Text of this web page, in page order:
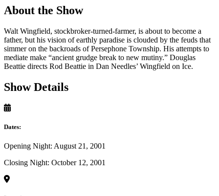
About the Show
Walt Wingfield, stockbroker-turned-farmer, is about to become a
father, but his vision of earthly paradise is clouded by the feuds that
simmer on the backroads of Persephone Township. His attempts to
mediate make “ancient grudge break to new mutiny.” Douglas
Beattie directs Rod Beattie in Dan Needles’ Wingfield on Ice.
Show Details
Dates:
Opening Night: August 21, 2001
Closing Night: October 12, 2001